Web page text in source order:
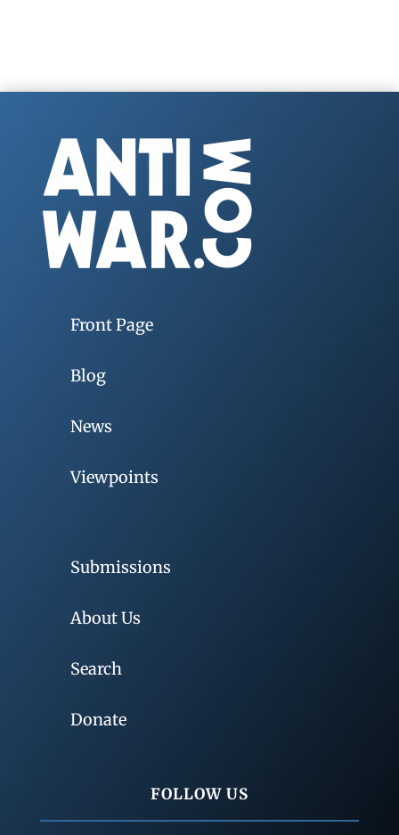
Front Page
Blog
News
Viewpoints
Submissions
About Us
Search
Donate
FOLLOW US